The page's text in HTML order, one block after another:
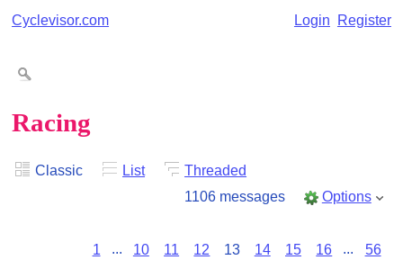
Cyclevisor.com Login Register
Racing
Classic List
Threaded
1106 messages
Options
1 ... 10 11 12 13 14 15 16 ...
56